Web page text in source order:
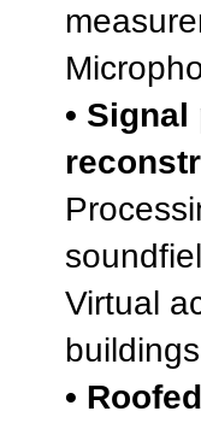
•
Virtual
buildings
•